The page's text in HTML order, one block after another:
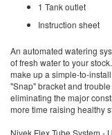
1 Tank outlet
Instruction sheet
An automated watering
of fresh water to your
make up a simple-to-
"Snap" bracket and
eliminating the major
more time raising healthy
Nivek Flex Tube System -